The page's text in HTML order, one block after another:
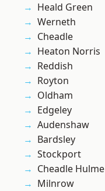
Heald Green
Werneth
Cheadle
Heaton Norris
Reddish
Royton
Oldham
Edgeley
Audenshaw
Bardsley
Stockport
Cheadle Hulme
Milnrow